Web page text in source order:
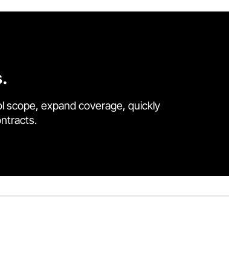
scope, expand coverage, quickly